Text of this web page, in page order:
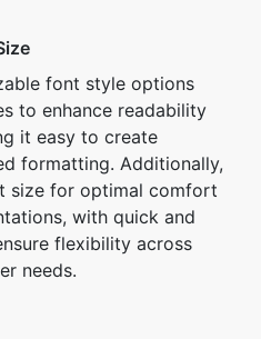
font style options
to enhance readability
it easy to create
formatting. Additionally,
size for optimal comfort
with quick and
flexibility across
needs.